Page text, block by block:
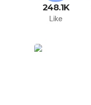
248.1K
Like